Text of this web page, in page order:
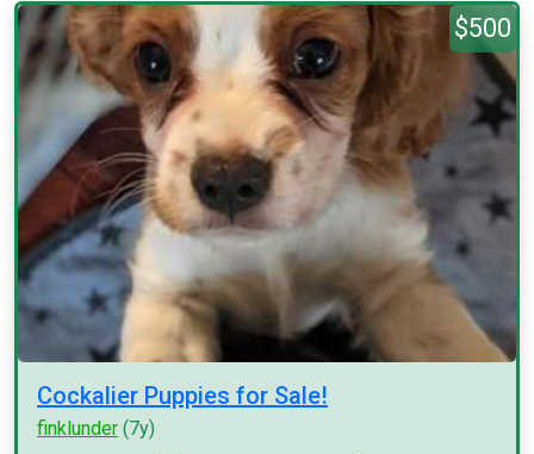
$500
Cockalier Puppies for Sale!
finklunder (7y)